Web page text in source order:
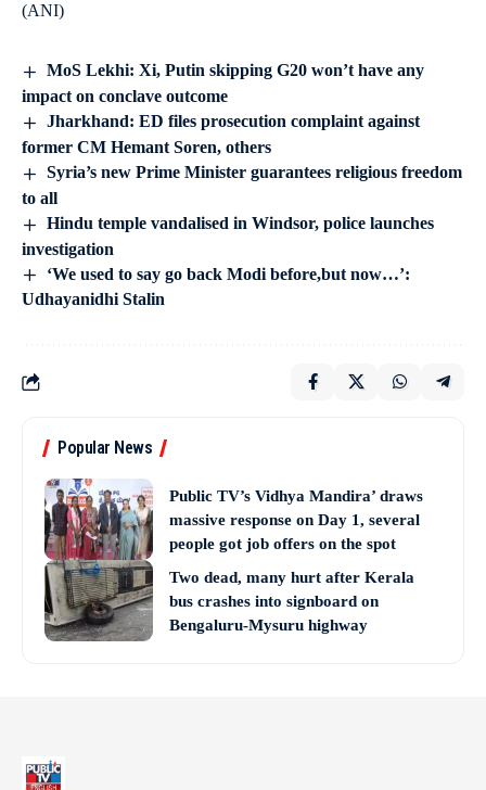
(ANI)
MoS Lekhi: Xi, Putin skipping G20 won’t have any
impact on conclave outcome
Jharkhand: ED files prosecution complaint against
former CM Hemant Soren, others
Syria’s new Prime Minister guarantees religious freedom
to all
Hindu temple vandalised in Windsor, police launches
investigation
‘We used to say go back Modi before,but now…’:
Udhayanidhi Stalin
Popular News
Public TV’s Vidhya Mandira’ draws
massive response on Day 1, several
people got job offers on the spot
Two dead, many hurt after Kerala
bus crashes into signboard on
Bengaluru-Mysuru highway